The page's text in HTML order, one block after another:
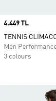
Price
4.449 TL
TENNIS
Men
3 colours